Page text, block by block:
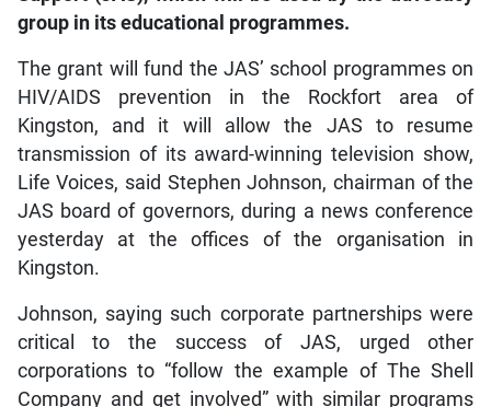
group in its educational programmes.
The grant will fund the JAS’ school programmes on
HIV/AIDS prevention in the Rockfort area of
Kingston, and it will allow the JAS to resume
transmission of its award-winning television show,
Life Voices, said Stephen Johnson, chairman of the
JAS board of governors, during a news conference
yesterday at the offices of the organisation in
Kingston.
Johnson, saying such corporate partnerships were
critical to the success of JAS, urged other
corporations to “follow the example of The Shell
Company and get involved” with similar programs